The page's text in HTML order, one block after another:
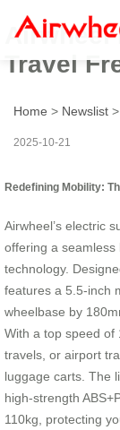
Airwheel
Travel
Home > Newslist >
2025-10-21
Redefining Mobility:
Airwheel’s electric
offering a
technology.
features a 5.5-inch
wheelbase by
With a top speed of
travels, or airport
luggage carts. The
high-strength
110kg, protecting